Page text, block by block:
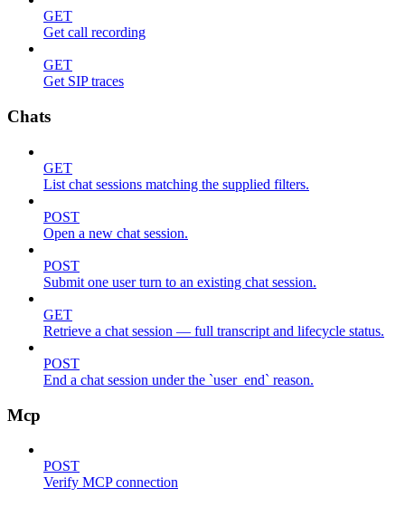
GET
Get call recording
GET
Get SIP traces
Chats
GET
List chat sessions matching the supplied filters.
POST
Open a new chat session.
POST
Submit one user turn to an existing chat session.
GET
Retrieve a chat session — full transcript and lifecycle status.
POST
End a chat session under the `user_end` reason.
Mcp
POST
Verify MCP connection